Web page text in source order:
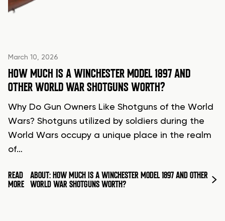
March 10, 2026
HOW MUCH IS A WINCHESTER MODEL 1897 AND
OTHER WORLD WAR SHOTGUNS WORTH?
Why Do Gun Owners Like Shotguns of the World
Wars? Shotguns utilized by soldiers during the
World Wars occupy a unique place in the realm
of…
READ
MORE
ABOUT: HOW MUCH IS A WINCHESTER MODEL 1897 AND OTHER
WORLD WAR SHOTGUNS WORTH?